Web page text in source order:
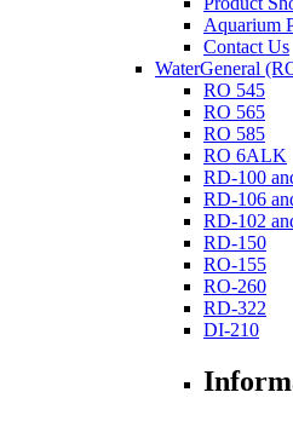
Aquarium
Contact Us
WaterGeneral
RO 545
RO 565
RO 585
RO 6ALK
RD-100
RD-106
RD-102
RD-150
RO-155
RO-260
RD-322
DI-210